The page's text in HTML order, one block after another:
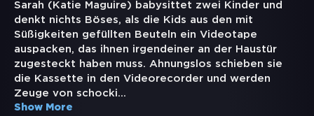
Sarah (Katie Maguire) babysittet zwei Kinder und
denkt nichts Böses, als die Kids aus den mit
Süßigkeiten gefüllten Beuteln ein Videotape
auspacken, das ihnen irgendeiner an der Haustür
zugesteckt haben muss. Ahnungslos schieben sie
die Kassette in den Videorecorder und werden
Zeuge von schocki...
Show More